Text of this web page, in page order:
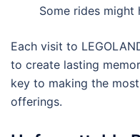
Some rides might
Each visit to
to create lasting
key to making the
offerings.